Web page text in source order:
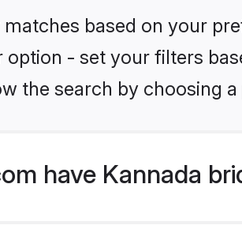
based on your
option - set your filters
the search by choosing
have Kannada